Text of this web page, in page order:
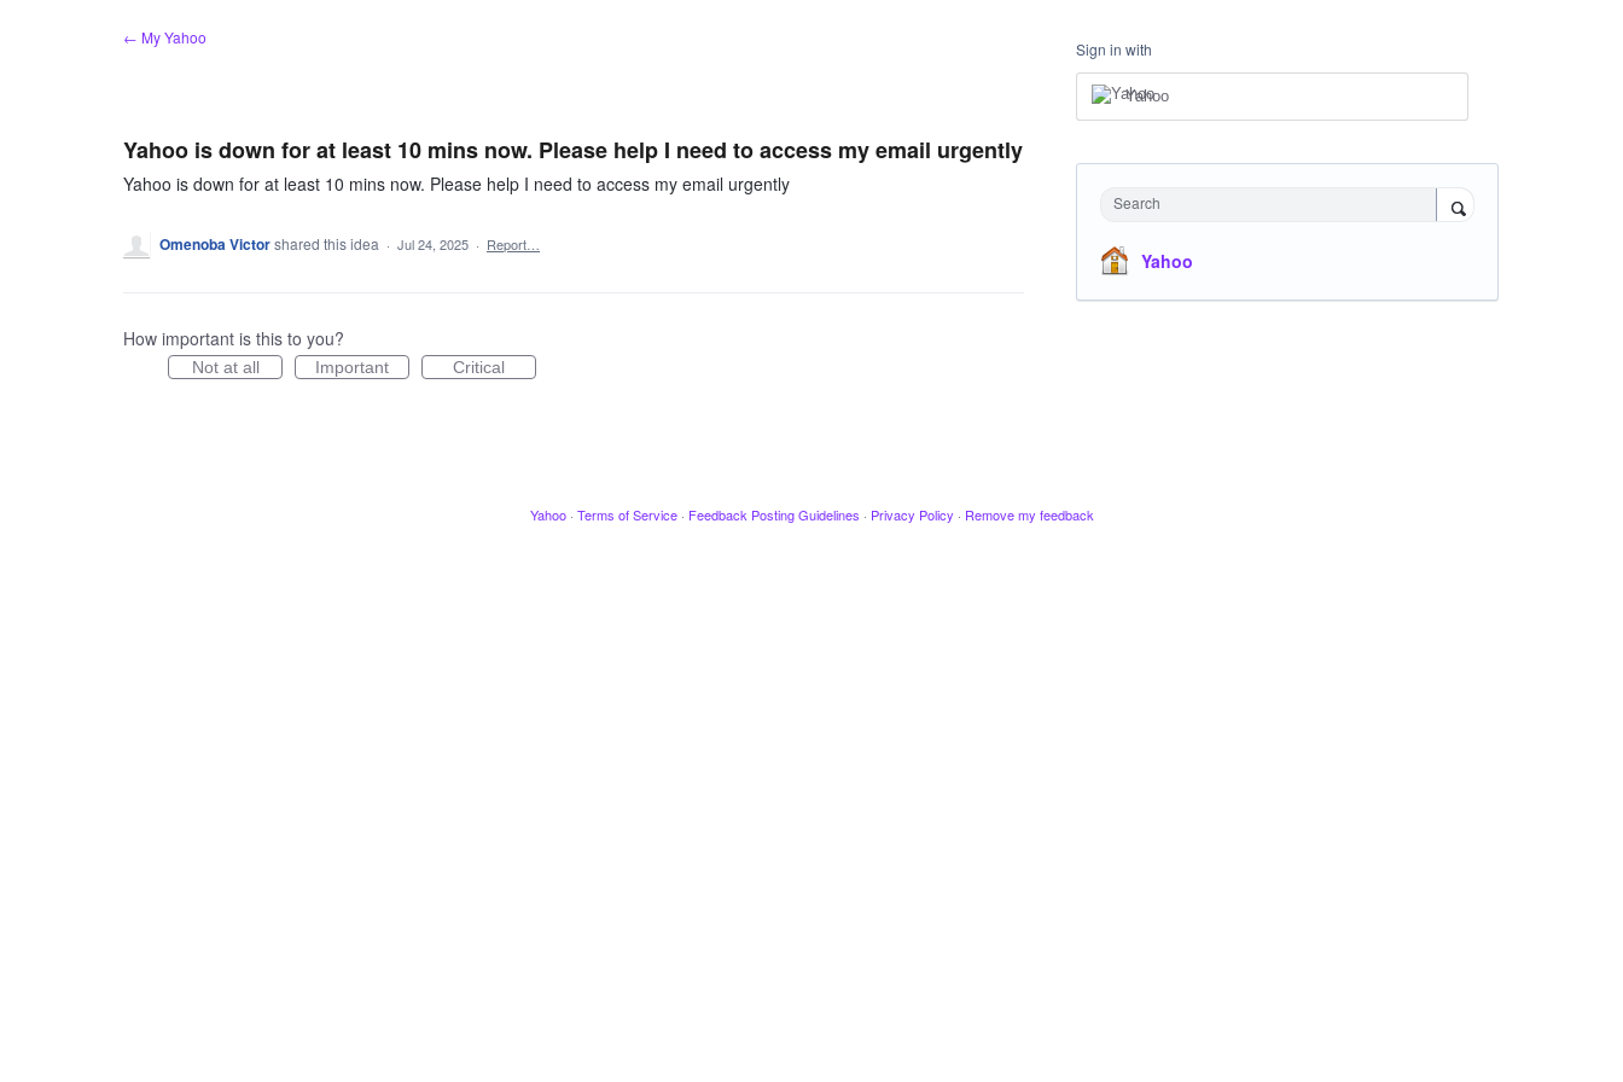
← My Yahoo
Yahoo is down for at least 10 mins now. Please help I need to access my email urgently
Yahoo is down for at least 10 mins now. Please help I need to access my email urgently
Omenoba Victorshared this idea · Jul 24, 2025 · Report…
How important is this to you?
Not at all Important Critical
Sign in with
Yahoo
Search
Yahoo
Yahoo · Terms of Service · Feedback Posting Guidelines · Privacy Policy · Remove my feedback